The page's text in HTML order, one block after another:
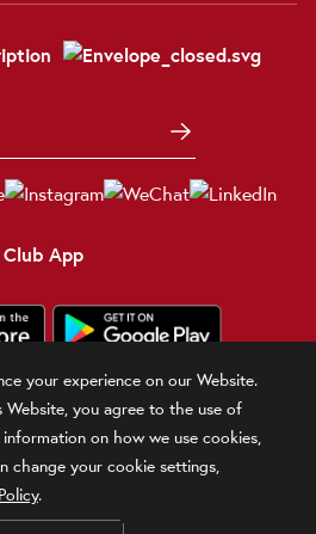
App
Use Privacy Policy
Official Statement
Related Sites
Jewellery Company Limited
(Registration No.B-B-24-01-00028)
your experience on our Website.
Website, you agree to the use of
on how we use cookies,
change your cookie settings,
.